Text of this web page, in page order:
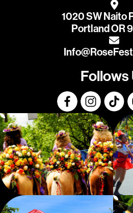
1020 SW Naito
Portland OR
Follows